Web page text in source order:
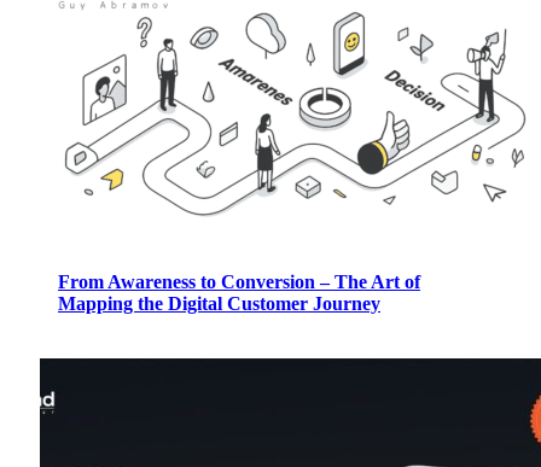
From Awareness to Conversion – The Art of
Mapping the Digital Customer Journey